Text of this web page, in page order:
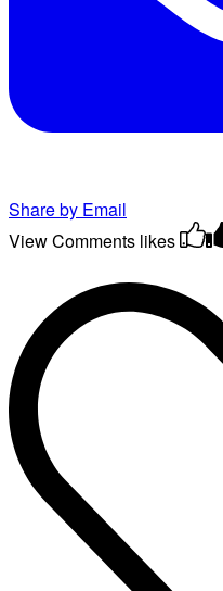
Share by Email
View Comments likes